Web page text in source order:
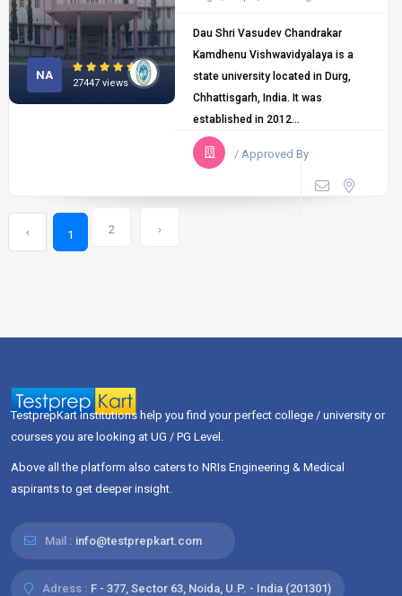
NA
27447 views
Dau Shri Vasudev Chandrakar
Kamdhenu Vishwavidyalaya is a
state university located in Durg,
Chhattisgarh, India. It was
established in 2012...
/ Approved By
‹ 1 2 ›
TestprepKart institutions help you find your perfect college / university or
courses you are looking at UG / PG Level.
Above all the platform also caters to NRIs Engineering & Medical
aspirants to get deeper insight.
Mail : info@testprepkart.com
Adress : F - 377, Sector 63, Noida, U.P. - India (201301)